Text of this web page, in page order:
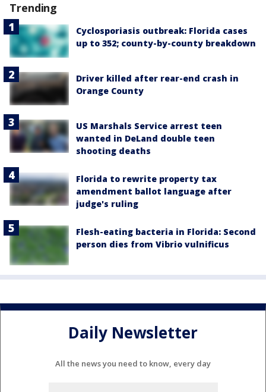
Trending
Cyclosporiasis outbreak: Florida cases
up to 352; county-by-county breakdown
Driver killed after rear-end crash in
Orange County
US Marshals Service arrest teen
wanted in DeLand double teen
shooting deaths
Florida to rewrite property tax
amendment ballot language after
judge's ruling
Flesh-eating bacteria in Florida: Second
person dies from Vibrio vulnificus
Daily Newsletter
All the news you need to know, every day